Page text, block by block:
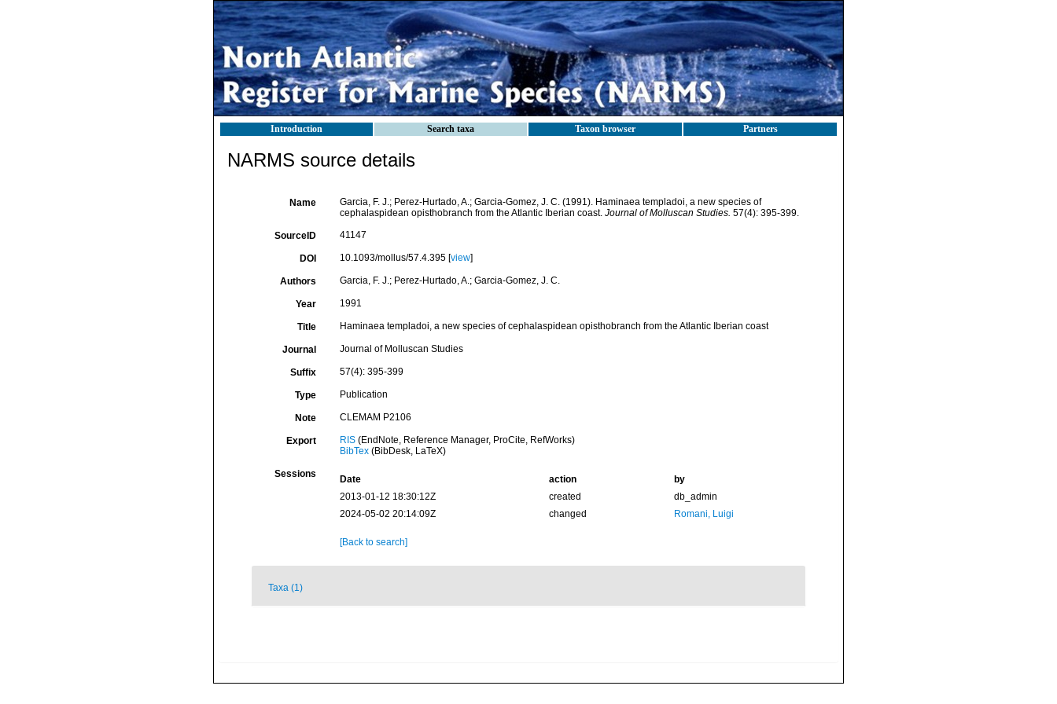
Introduction Search taxa Taxon browser Partners
NARMS source details
Name
Garcia, F. J.; Perez-Hurtado, A.; Garcia-Gomez, J. C. (1991). Haminaea templadoi, a new species of
cephalaspidean opisthobranch from the Atlantic Iberian coast. Journal of Molluscan Studies. 57(4): 395-399.
SourceID 41147
DOI 10.1093/mollus/57.4.395 [view]
Authors Garcia, F. J.; Perez-Hurtado, A.; Garcia-Gomez, J. C.
Year 1991
Title Haminaea templadoi, a new species of cephalaspidean opisthobranch from the Atlantic Iberian coast
Journal Journal of Molluscan Studies
Suffix 57(4): 395-399
Type Publication
Note CLEMAM P2106
Export RIS(EndNote, Reference Manager, ProCite, RefWorks)
BibTex(BibDesk, LaTeX)
Sessions Date action
by
2013-01-12 18:30:12Z
created
db_admin
2024-05-02 20:14:09Z
changed Romani, Luigi
[Back to search]
Taxa (1)